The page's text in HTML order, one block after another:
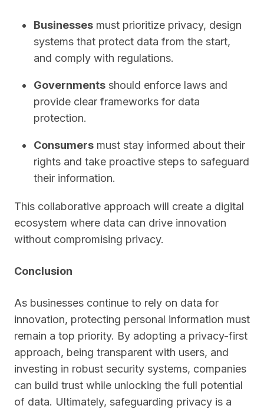
Businesses must prioritize privacy, design
systems that protect data from the start,
and comply with regulations.
Governments should enforce laws and
provide clear frameworks for data
protection.
Consumers must stay informed about their
rights and take proactive steps to safeguard
their information.
This collaborative approach will create a digital
ecosystem where data can drive innovation
without compromising privacy.
Conclusion
As businesses continue to rely on data for
innovation, protecting personal information must
remain a top priority. By adopting a privacy-first
approach, being transparent with users, and
investing in robust security systems, companies
can build trust while unlocking the full potential
of data. Ultimately, safeguarding privacy is a